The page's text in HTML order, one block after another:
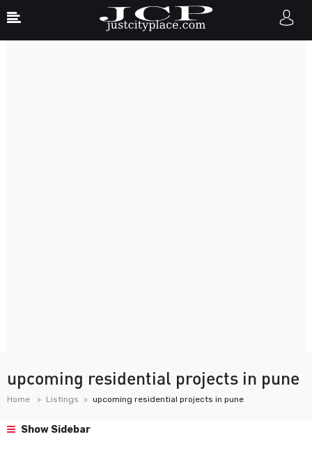
upcoming residential projects in pune
Home Listings upcoming residential projects in pune
Show Sidebar